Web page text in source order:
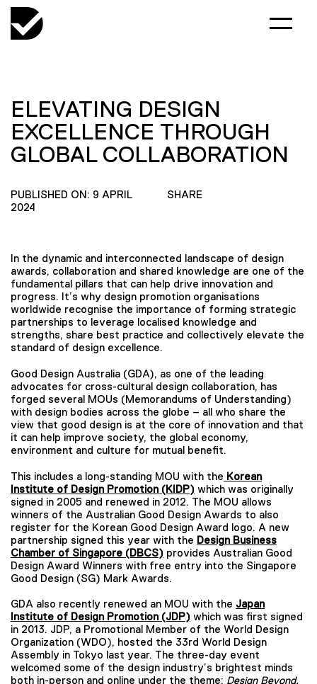
ELEVATING DESIGN
EXCELLENCE THROUGH
GLOBAL COLLABORATION
PUBLISHED ON: 9 APRIL
2024
SHARE
In the dynamic and interconnected landscape of design
awards, collaboration and shared knowledge are one of the
fundamental pillars that can help drive innovation and
progress. It’s why design promotion organisations
worldwide recognise the importance of forming strategic
partnerships to leverage localised knowledge and
strengths, share best practice and collectively elevate the
standard of design excellence.
Good Design Australia (GDA), as one of the leading
advocates for cross-cultural design collaboration, has
forged several MOUs (Memorandums of Understanding)
with design bodies across the globe – all who share the
view that good design is at the core of innovation and that
it can help improve society, the global economy,
environment and culture for mutual benefit.
This includes a long-standing MOU with the Korean
Institute of Design Promotion (KIDP) which was originally
signed in 2005 and renewed in 2012. The MOU allows
winners of the Australian Good Design Awards to also
register for the Korean Good Design Award logo. A new
partnership signed this year with the Design Business
Chamber of Singapore (DBCS) provides Australian Good
Design Award Winners with free entry into the Singapore
Good Design (SG) Mark Awards.
GDA also recently renewed an MOU with the Japan
Institute of Design Promotion (JDP) which was first signed
in 2013. JDP, a Promotional Member of the World Design
Organization (WDO), hosted the 33rd World Design
Assembly in Tokyo last year. The three-day event
welcomed some of the design industry’s brightest minds
both in-person and online under the theme: Design Beyond.